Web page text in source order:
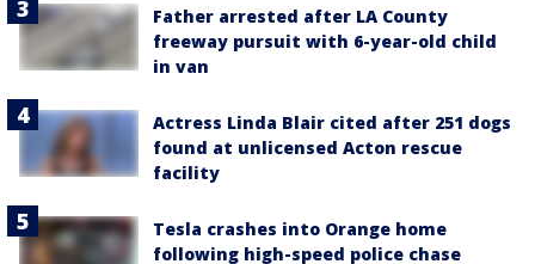
Father arrested after LA County
freeway pursuit with 6-year-old child
in van
Actress Linda Blair cited after 251 dogs
found at unlicensed Acton rescue
facility
Tesla crashes into Orange home
following high-speed police chase